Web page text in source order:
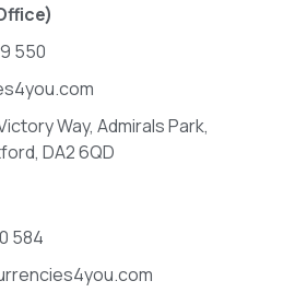
550
Way, Admirals Park,
DA2 6QD
584